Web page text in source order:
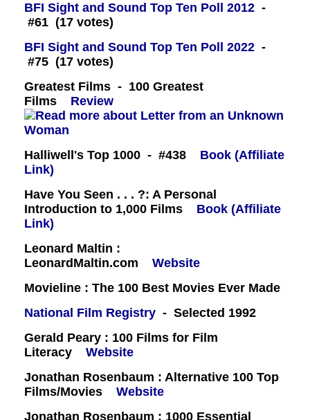
BFI Sight and Sound Top Ten Poll 2012 -
#61 (17 votes)
BFI Sight and Sound Top Ten Poll 2022 -
#75 (17 votes)
Greatest Films - 100 Greatest
Films
Review
Halliwell's Top 1000 - #438
Book (Affiliate
Link)
Have You Seen . . . ?: A Personal
Introduction to 1,000 Films
Book (Affiliate
Link)
Leonard Maltin :
LeonardMaltin.com
Website
Movieline : The 100 Best Movies Ever Made
National Film Registry - Selected 1992
Gerald Peary : 100 Films for Film
Literacy
Website
Jonathan Rosenbaum : Alternative 100 Top
Films/Movies
Website
Jonathan Rosenbaum : 1000 Essential